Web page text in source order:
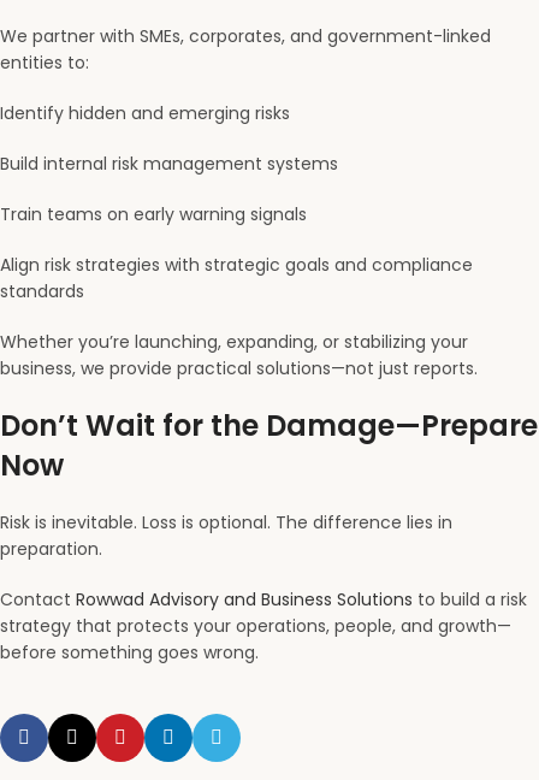
We partner with SMEs, corporates, and government-linked
entities to:
Identify hidden and emerging risks
Build internal risk management systems
Train teams on early warning signals
Align risk strategies with strategic goals and compliance
standards
Whether you’re launching, expanding, or stabilizing your
business, we provide practical solutions—not just reports.
Don’t Wait for the Damage—Prepare
Now
Risk is inevitable. Loss is optional. The difference lies in
preparation.
Contact Rowwad Advisory and Business Solutions to build a risk
strategy that protects your operations, people, and growth—
before something goes wrong.